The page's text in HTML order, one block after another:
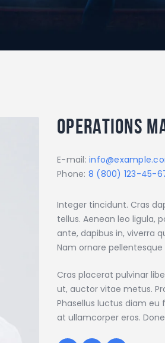
Operations
E-mail:
Phone: 8 (800) 123-45-
Integer tincidunt. Cras
tellus. Aenean leo ligula,
ante, dapibus in, viverra
Nam ornare
Cras placerat pulvinar
ut, auctor vitae metus.
Phasellus luctus diam
at ullamcorper eros.